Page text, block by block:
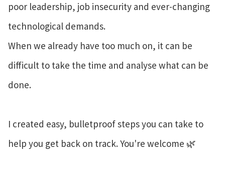
poor leadership, job insecurity and ever-changing
technological demands.
When we already have too much on, it can be
difficult to take the time and analyse what can be
done.
I created easy, bulletproof steps you can take to
help you get back on track. You're welcome 🌿